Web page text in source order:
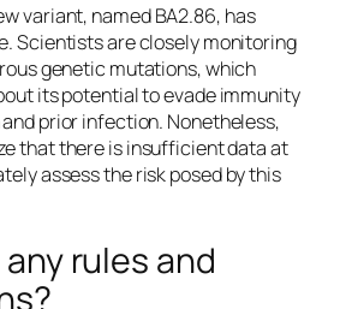
variant, named BA2.86, has
Scientists are closely monitoring
genetic mutations, which
its potential to evade immunity
prior infection. Nonetheless,
that there is insufficient data at
assess the risk posed by this
rules and